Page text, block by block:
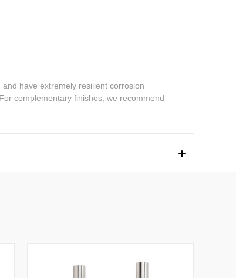
have extremely resilient corrosion
complementary finishes, we recommend